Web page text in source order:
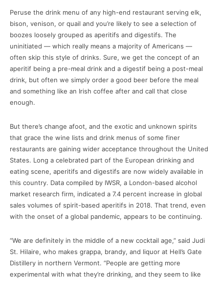
Peruse the drink menu of any high-end restaurant serving elk,
bison, venison, or quail and you’re likely to see a selection of
boozes loosely grouped as aperitifs and digestifs. The
uninitiated — which really means a majority of Americans —
often skip this style of drinks. Sure, we get the concept of an
aperitif being a pre-meal drink and a digestif being a post-meal
drink, but often we simply order a good beer before the meal
and something like an Irish coffee after and call that close
enough.
But there’s change afoot, and the exotic and unknown spirits
that grace the wine lists and drink menus of some finer
restaurants are gaining wider acceptance throughout the United
States. Long a celebrated part of the European drinking and
eating scene, aperitifs and digestifs are now widely available in
this country. Data compiled by IWSR, a London-based alcohol
market research firm, indicated a 7.4 percent increase in global
sales volumes of spirit-based aperitifs in 2018. That trend, even
with the onset of a global pandemic, appears to be continuing.
“We are definitely in the middle of a new cocktail age,” said Judi
St. Hilaire, who makes grappa, brandy, and liquor at Hell’s Gate
Distillery in northern Vermont. “People are getting more
experimental with what they’re drinking, and they seem to like